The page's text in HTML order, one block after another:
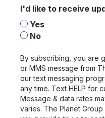
I'd like to receive
Yes
No
By subscribing, you are
or MMS message from
our text messaging
any time. Text HELP for
Message & data rates
varies. The Planet